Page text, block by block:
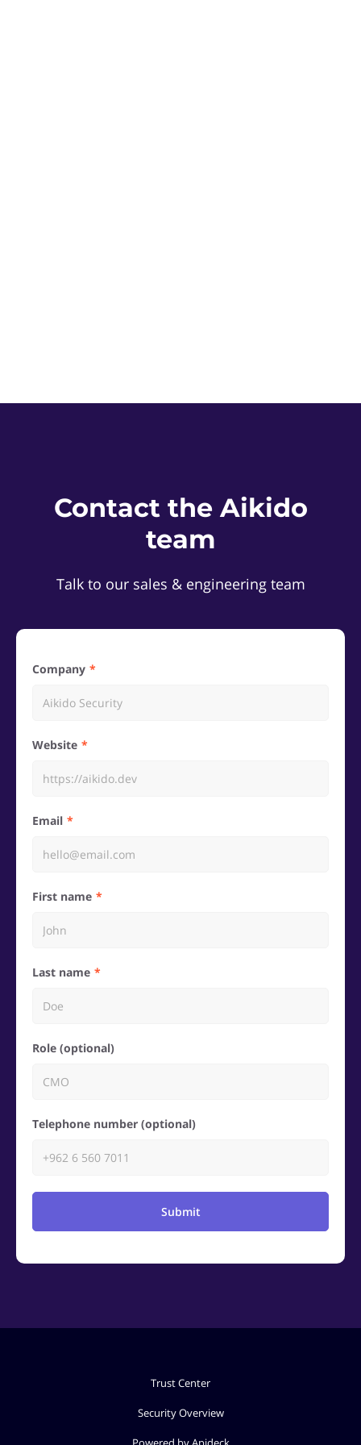
Contact the Aikido
team
Talk to our sales & engineering team
Company
Website
Email
First name
Last name
Role (optional)
Telephone number (optional)
Submit
Trust Center
Security Overview